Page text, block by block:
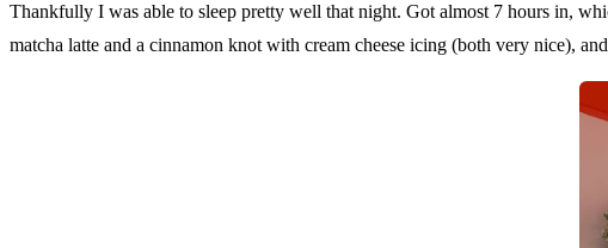
Thankfully I was able to sleep pretty well that night. Got almost 7 hours in,
matcha latte and a cinnamon knot with cream cheese icing (both very nice),